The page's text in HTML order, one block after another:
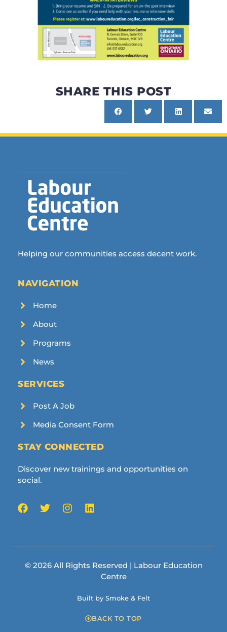
SHARE THIS POST
Helping our communities access decent work.
NAVIGATION
Home
About
Programs
News
SERVICES
Post A Job
Media Consent Form
STAY CONNECTED
Discover new trainings and opportunities on
social.
© 2026 All Rights Reserved | Labour Education
Centre
Built by Smoke & Felt
BACK TO TOP